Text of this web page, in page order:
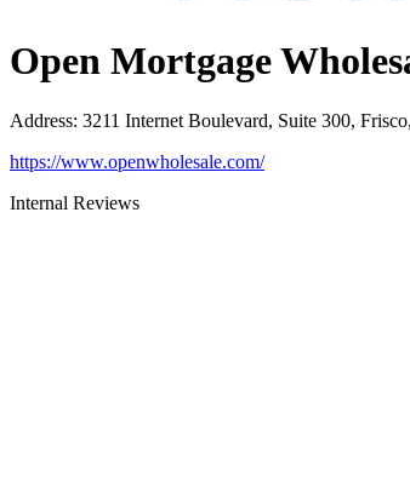
Open Mortgage
Address: 3211 Internet Boulevard, Suite 300,
https://www.openwholesale.com/
Internal Reviews